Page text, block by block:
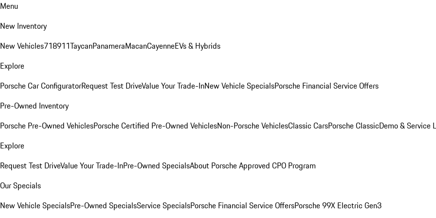
Menu
New Inventory
New Vehicles718911TaycanPanameraMacanCayenneEVs & Hybrids
Explore
Porsche Car ConfiguratorRequest Test DriveValue Your Trade-InNew Vehicle SpecialsPorsche Financial Service Offers
Pre-Owned Inventory
Porsche Pre-Owned VehiclesPorsche Certified Pre-Owned VehiclesNon-Porsche VehiclesClassic CarsPorsche ClassicDemo & Service
Explore
Request Test DriveValue Your Trade-InPre-Owned SpecialsAbout Porsche Approved CPO Program
Our Specials
New Vehicle SpecialsPre-Owned SpecialsService SpecialsPorsche Financial Service OffersPorsche 99X Electric Gen3